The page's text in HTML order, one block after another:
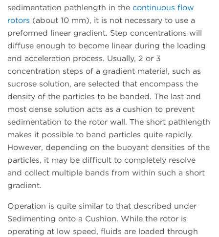
sedimentation pathlength in the continuous flow
rotors (about 10 mm), it is not necessary to use a
preformed linear gradient. Step concentrations will
diffuse enough to become linear during the loading
and acceleration process. Usually, 2 or 3
concentration steps of a gradient material, such as
sucrose solution, are selected that encompass the
density of the particles to be banded. The last and
most dense solution acts as a cushion to prevent
sedimentation to the rotor wall. The short pathlength
makes it possible to band particles quite rapidly.
However, depending on the buoyant densities of the
particles, it may be difficult to completely resolve
and collect multiple bands from within such a short
gradient.
Operation is quite similar to that described under
Sedimenting onto a Cushion. While the rotor is
operating at low speed, fluids are loaded through